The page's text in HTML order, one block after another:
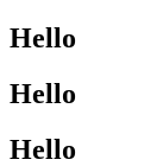
Hello
Hello
Hello